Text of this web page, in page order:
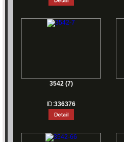
3542 (7)
ID:336376